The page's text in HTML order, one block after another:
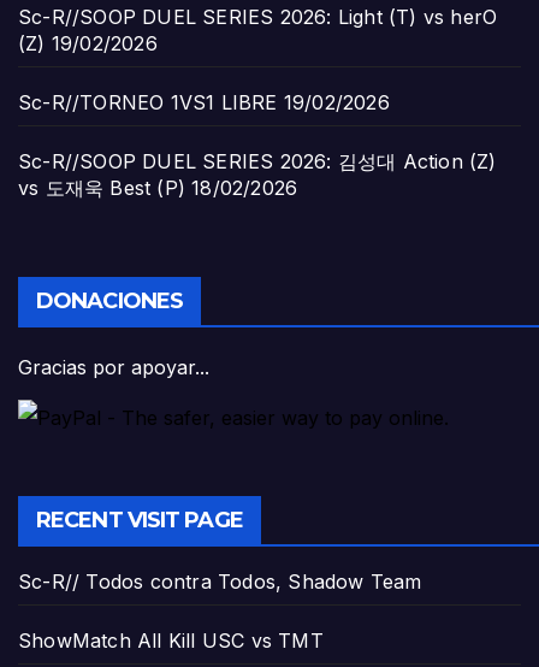
Sc-R//SOOP DUEL SERIES 2026: Light (T) vs herO
(Z) 19/02/2026
Sc-R//TORNEO 1VS1 LIBRE 19/02/2026
Sc-R//SOOP DUEL SERIES 2026: 김성대 Action (Z)
vs 도재욱 Best (P) 18/02/2026
DONACIONES
Gracias por apoyar...
RECENT VISIT PAGE
Sc-R// Todos contra Todos, Shadow Team
ShowMatch All Kill USC vs TMT